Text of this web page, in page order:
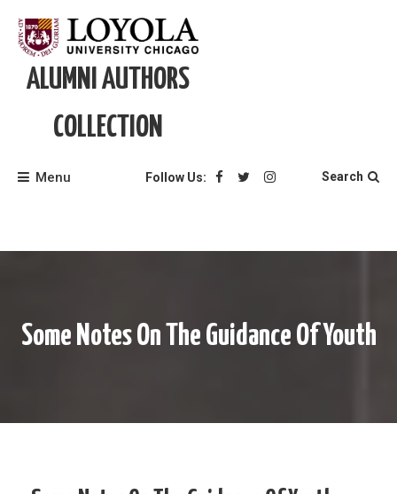
content
ALUMNI AUTHORS
COLLECTION
Menu Follow Us: Search
Some Notes On The Guidance Of Youth